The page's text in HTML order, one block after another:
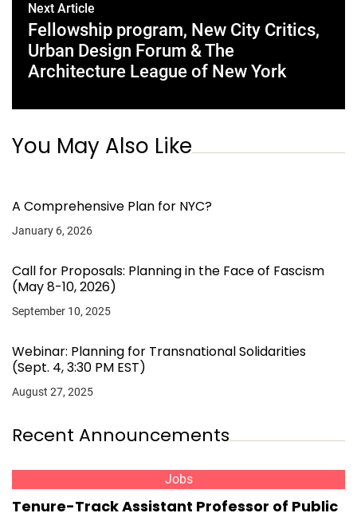
Next Article
Fellowship program, New City Critics,
Urban Design Forum & The
Architecture League of New York
You May Also Like
A Comprehensive Plan for NYC?
January 6, 2026
Call for Proposals: Planning in the Face of Fascism
(May 8-10, 2026)
September 10, 2025
Webinar: Planning for Transnational Solidarities
(Sept. 4, 3:30 PM EST)
August 27, 2025
Recent Announcements
Jobs
Tenure-Track Assistant Professor of Public